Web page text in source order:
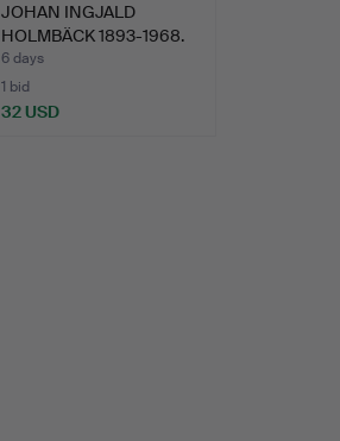
JOHAN INGJALD
HOLMBÄCK 1893-1968.
OIL ON P…
6 days
1 bid
32 USD